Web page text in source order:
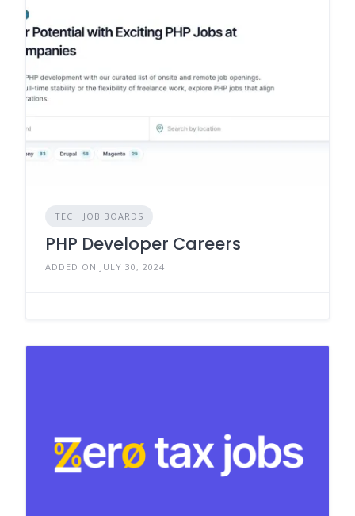
TECH JOB BOARDS
PHP Developer Careers
ADDED ON JULY 30, 2024